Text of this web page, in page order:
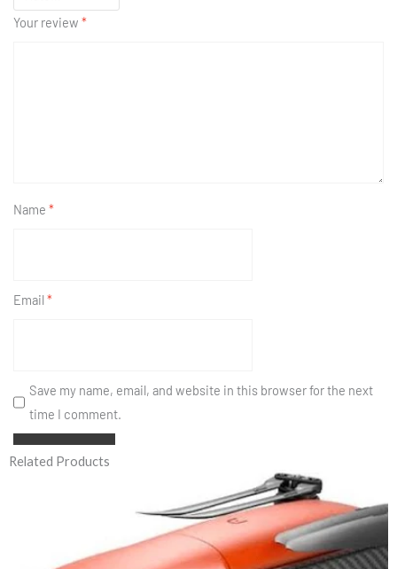
Your review *
Name *
Email*
Save my name, email, and website in this browser for the next
time I comment.
Related Products